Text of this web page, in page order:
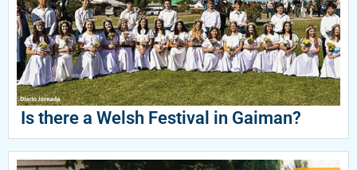
Is there a Welsh Festival in Gaiman?